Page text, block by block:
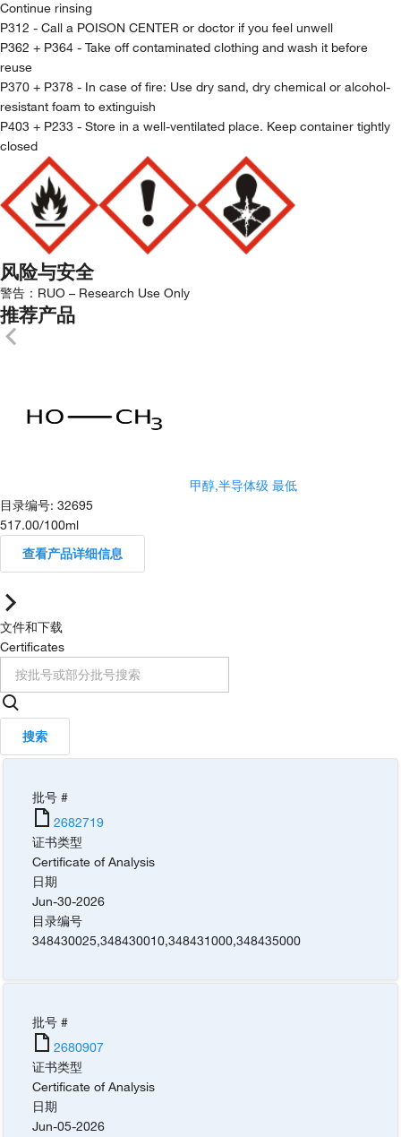
Continue rinsing
P312 - Call a POISON CENTER or doctor if you feel unwell
P362 + P364 - Take off contaminated clothing and wash it before
reuse
P370 + P378 - In case of fire: Use dry sand, dry chemical or alcohol-
resistant foam to extinguish
P403 + P233 - Store in a well-ventilated place. Keep container tightly
closed
风险与安全
警告： RUO – Research Use Only
推荐产品
甲醇,半导体级 最低
目录编号: 32695
517.00/100ml
查看产品详细信息
文件和下载
Certificates
搜索
批号 #
2682719
证书类型
Certificate of Analysis
日期
Jun-30-2026
目录编号
348430025,348430010,348431000,348435000
批号 #
2680907
证书类型
Certificate of Analysis
日期
Jun-05-2026